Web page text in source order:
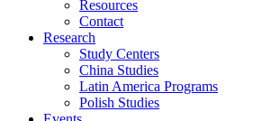
Resources
Contact
Research
Study Centers
China Studies
Latin America Programs
Polish Studies